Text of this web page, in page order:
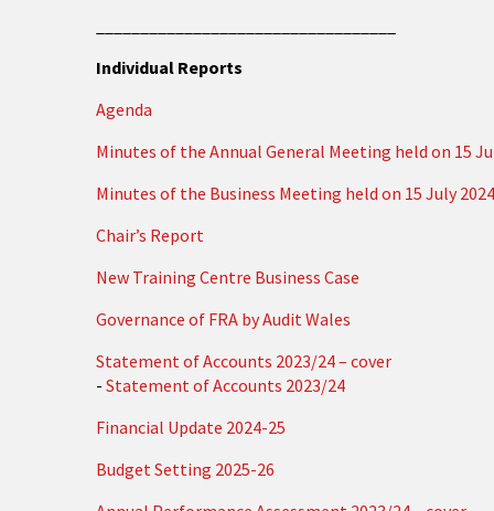
Individual Reports
Agenda
Minutes of the Annual General Meeting held on 15
Minutes of the Business Meeting held on 15 July 2024
Chair’s Report
New Training Centre Business Case
Governance of FRA by Audit Wales
Statement of Accounts 2023/24 – cover
- Statement of Accounts 2023/24
Financial Update 2024-25
Budget Setting 2025-26